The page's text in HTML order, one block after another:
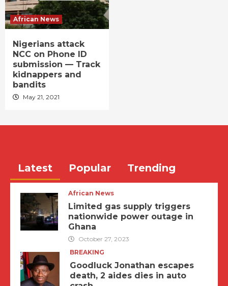
African News
Nigerians attack
NCC on Phone ID
submission — Track
kidnappers and
bandits
May 21, 2021
Latest Popular Trending
African News
Limited gas supply triggers
nationwide power outage in
Ghana
October 27, 2023
BREAKING
Goodluck Jonathan escapes
death, 2 aides dies in auto